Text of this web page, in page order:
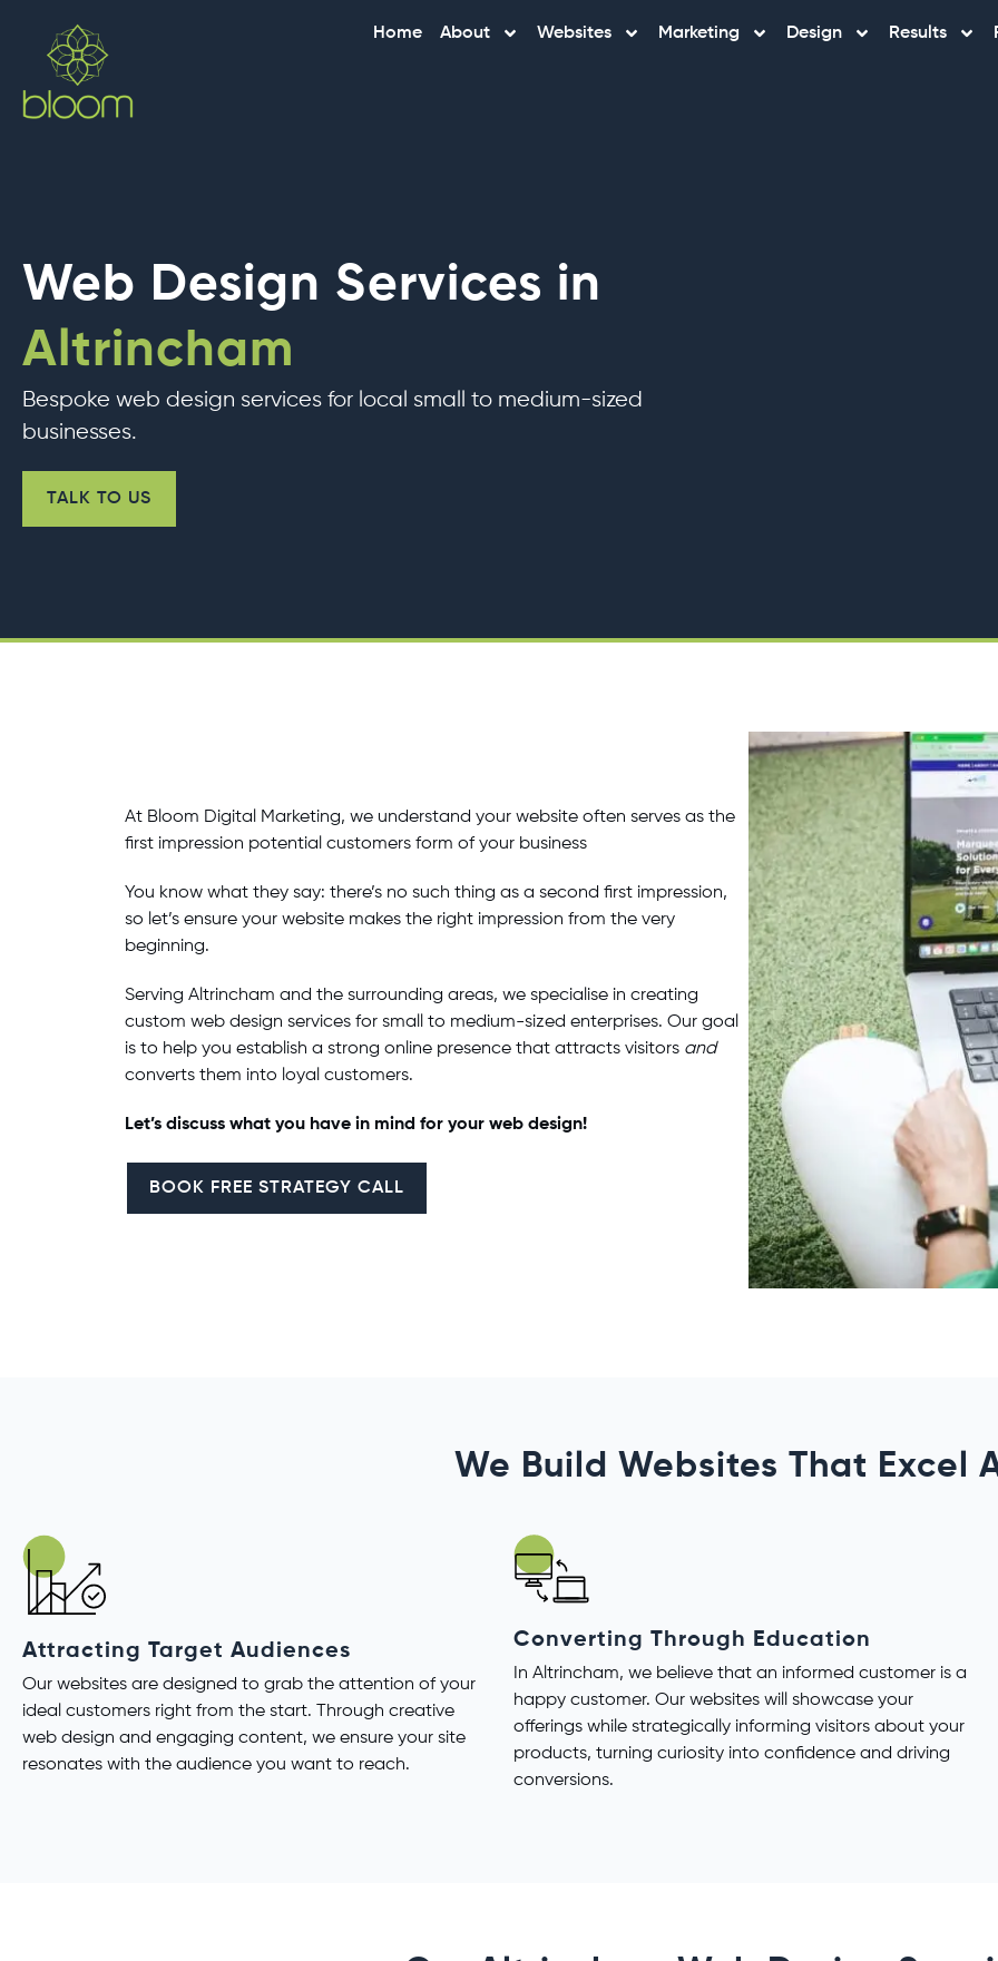
content
Home About Websites Marketing Design Results
Web Design Services in
Altrincham
Bespoke web design services for local small to medium-sized
businesses.
TALK TO US
At Bloom Digital Marketing, we understand your website often serves as the
first impression potential customers form of your business
You know what they say: there’s no such thing as a second first impression,
so let’s ensure your website makes the right impression from the very
beginning.
Serving Altrincham and the surrounding areas, we specialise in creating
custom web design services for small to medium-sized enterprises. Our goal
is to help you establish a strong online presence that attracts visitors and
converts them into loyal customers.
Let’s discuss what you have in mind for your web design!
BOOK FREE STRATEGY CALL
We Build Websites That Excel
Attracting Target Audiences
Our websites are designed to grab the attention of your
ideal customers right from the start. Through creative
web design and engaging content, we ensure your site
resonates with the audience you want to reach.
Converting Through Education
In Altrincham, we believe that an informed customer is a
happy customer. Our websites will showcase your
offerings while strategically informing visitors about your
products, turning curiosity into confidence and driving
conversions.